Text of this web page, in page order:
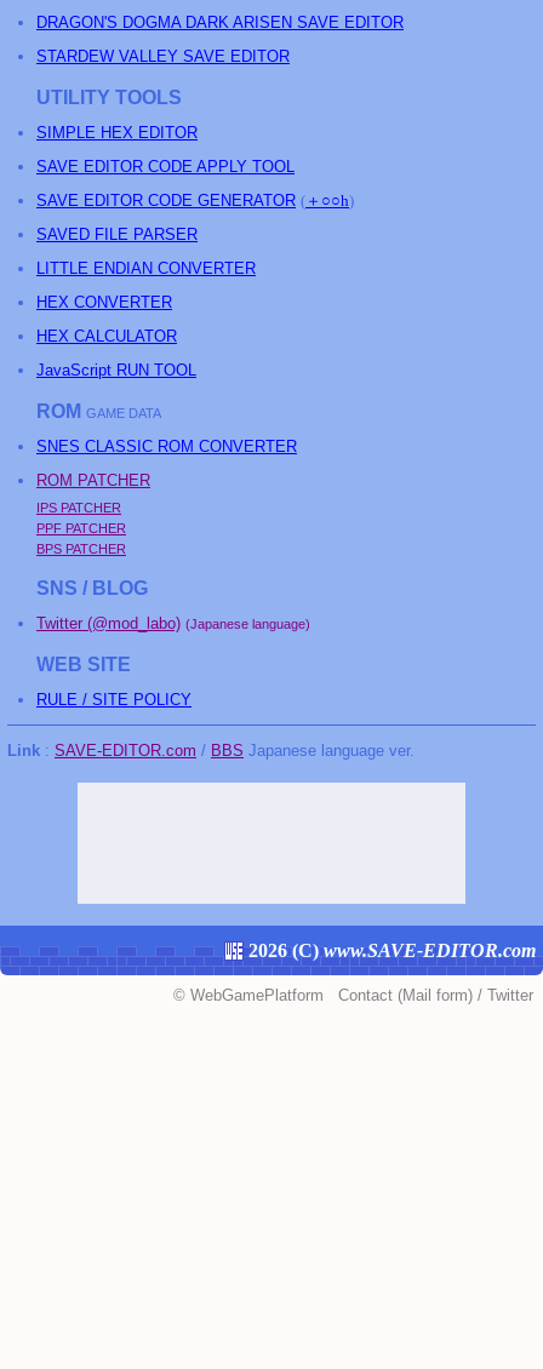
DRAGON'S DOGMA DARK ARISEN SAVE EDITOR
STARDEW VALLEY SAVE EDITOR
UTILITY TOOLS
SIMPLE HEX EDITOR
SAVE EDITOR CODE APPLY TOOL
SAVE EDITOR CODE GENERATOR ( ＋○○h)
SAVED FILE PARSER
LITTLE ENDIAN CONVERTER
HEX CONVERTER
HEX CALCULATOR
JavaScript RUN TOOL
ROM GAME DATA
SNES CLASSIC ROM CONVERTER
ROM PATCHER
IPS PATCHER
PPF PATCHER
BPS PATCHER
SNS / BLOG
Twitter (@mod_labo) (Japanese language)
WEB SITE
RULE / SITE POLICY
Link : SAVE-EDITOR.com / BBS Japanese language ver.
2026 (C)www.SAVE-EDITOR.com
© WebGamePlatform Contact (Mail form) / Twitter